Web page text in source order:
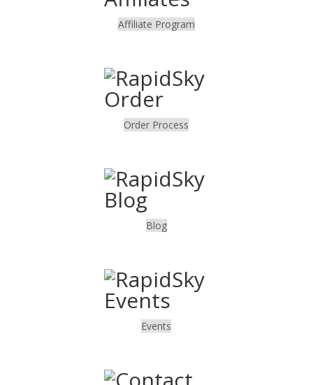
Affiliate Program
Order Process
Blog
Events